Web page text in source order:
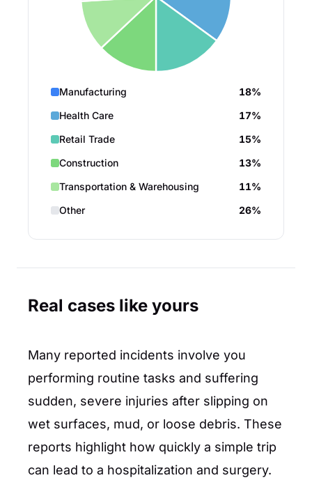
Manufacturing
18%
Health Care
17%
Retail Trade
15%
Construction
13%
Transportation & Warehousing
11%
Other
26%
Real cases like yours
Many reported incidents involve you
performing routine tasks and suffering
sudden, severe injuries after slipping on
wet surfaces, mud, or loose debris. These
reports highlight how quickly a simple trip
can lead to a hospitalization and surgery.